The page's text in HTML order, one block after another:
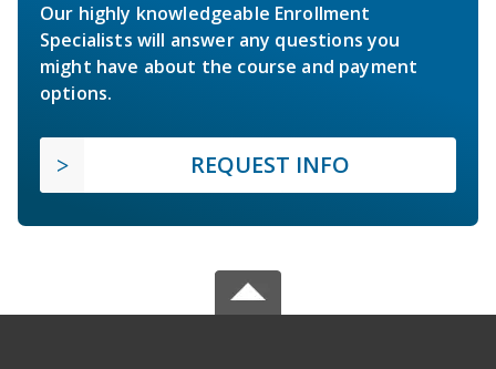
Our highly knowledgeable Enrollment
Specialists will answer any questions you
might have about the course and payment
options.
REQUEST INFO